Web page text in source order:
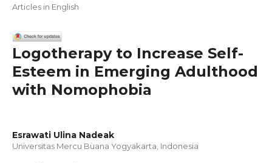
Articles in English
Logotherapy to Increase Self-
Esteem in Emerging Adulthood
with Nomophobia
Esrawati Ulina Nadeak
Universitas Mercu Buana Yogyakarta, Indonesia